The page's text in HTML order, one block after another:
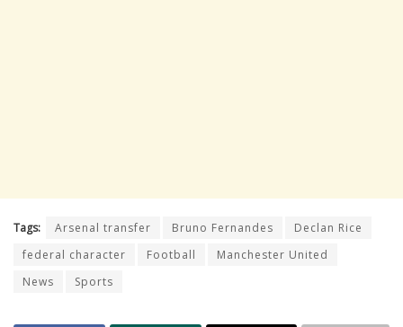
Tags: Arsenal transfer Bruno Fernandes
Declan Rice
federal character
Football
Manchester United
News
Sports